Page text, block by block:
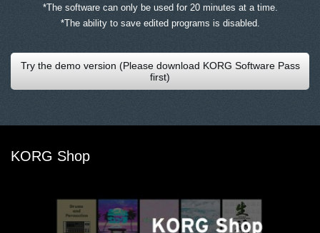
*The software can only be used for 20 minutes at a time.
*The ability to save edited programs is disabled.
Try the demo version (Please download KORG Software Pass
first)
KORG Shop